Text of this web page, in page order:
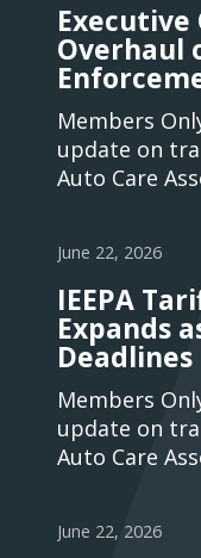
Overhaul
Members
update on
Auto Care
June 22, 2026
IEEPA
Expands
Deadlines
Members
update on
Auto Care
June 22, 2026